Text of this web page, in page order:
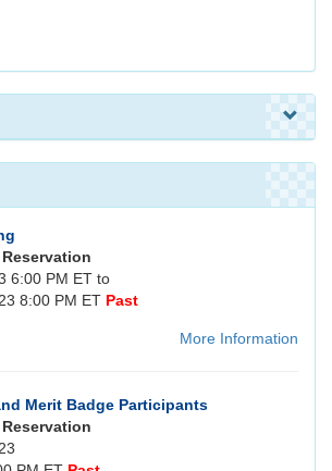
6:00 PM ET to
8:00 PM ET Past
More Information
Merit Badge Participants